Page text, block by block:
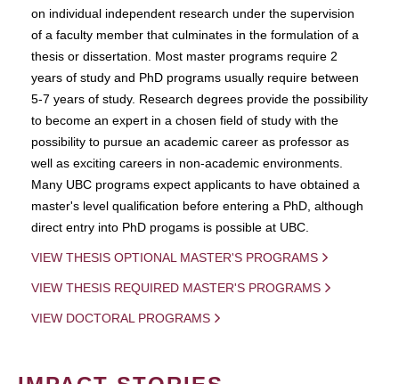
on individual independent research under the supervision
of a faculty member that culminates in the formulation of a
thesis or dissertation. Most master programs require 2
years of study and PhD programs usually require between
5-7 years of study. Research degrees provide the possibility
to become an expert in a chosen field of study with the
possibility to pursue an academic career as professor as
well as exciting careers in non-academic environments.
Many UBC programs expect applicants to have obtained a
master's level qualification before entering a PhD, although
direct entry into PhD progams is possible at UBC.
VIEW THESIS OPTIONAL MASTER'S PROGRAMS
VIEW THESIS REQUIRED MASTER'S PROGRAMS
VIEW DOCTORAL PROGRAMS